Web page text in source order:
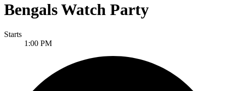
Bengals Watch Party
Starts
1:00 PM